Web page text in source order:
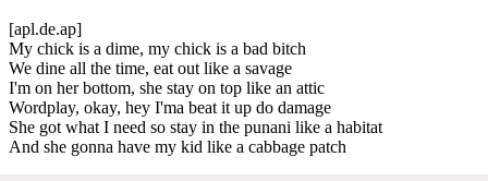
[apl.de.ap]
My chick is a dime, my chick is a bad bitch
We dine all the time, eat out like a savage
I'm on her bottom, she stay on top like an attic
Wordplay, okay, hey I'ma beat it up do damage
She got what I need so stay in the punani like a habitat
And she gonna have my kid like a cabbage patch